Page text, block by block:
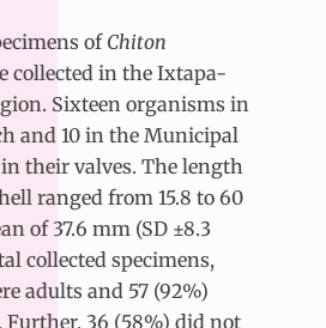
of Chiton
collected in the Ixtapa-
Sixteen organisms in
and 10 in the Municipal
their valves. The length
ranged from 15.8 to 60
of 37.6 mm (SD ±8.3
collected specimens,
adults and 57 (92%)
Further, 36 (58%) did not